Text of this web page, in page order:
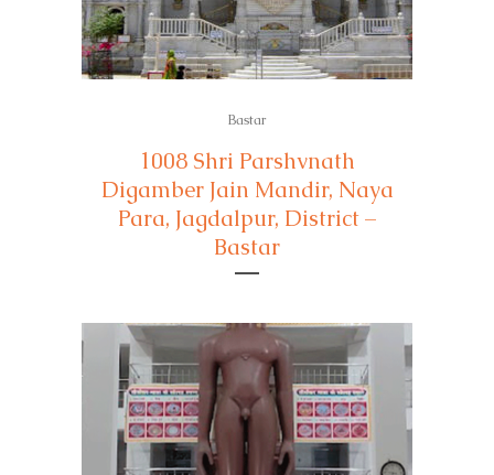
Bastar
1008 Shri Parshvnath
Digamber Jain Mandir, Naya
Para, Jagdalpur, District –
Bastar